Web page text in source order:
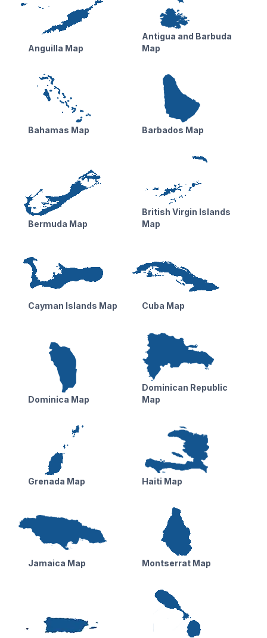
Anguilla Map
Antigua and Barbuda
Map
Bahamas Map Barbados Map
Bermuda Map
British Virgin Islands
Map
Cayman Islands Map Cuba Map
Dominica Map
Dominican Republic
Map
Grenada Map Haiti Map
Jamaica Map Montserrat Map